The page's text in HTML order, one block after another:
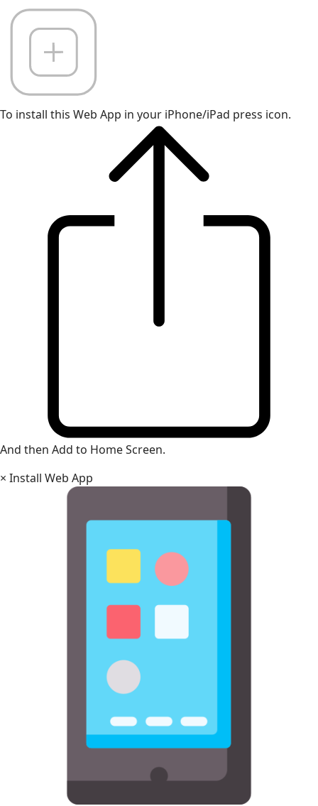
To install this Web App in your iPhone/iPad press icon.
And then Add to Home Screen.
× Install Web App